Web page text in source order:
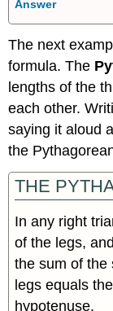
Answer
The next
formula. The
lengths of the
each other.
saying it aloud
the
THE
In any right
of the legs,
the sum of the
legs equals
hypotenuse.